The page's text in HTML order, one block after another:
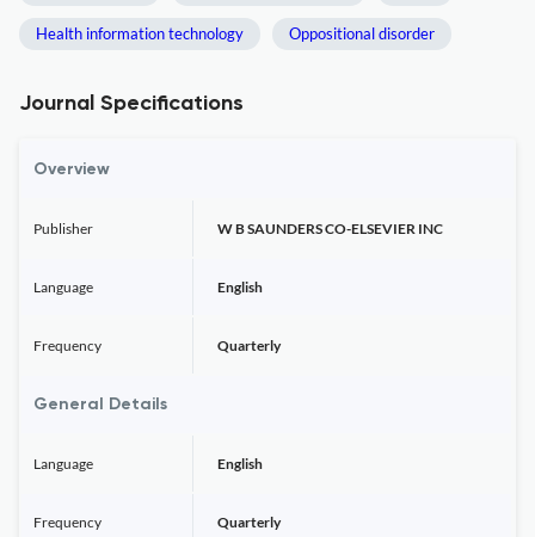
Health information technology Oppositional disorder
Journal Specifications
Overview
Publisher W B SAUNDERS CO-ELSEVIER INC
Language English
Frequency Quarterly
General Details
Language English
Frequency Quarterly